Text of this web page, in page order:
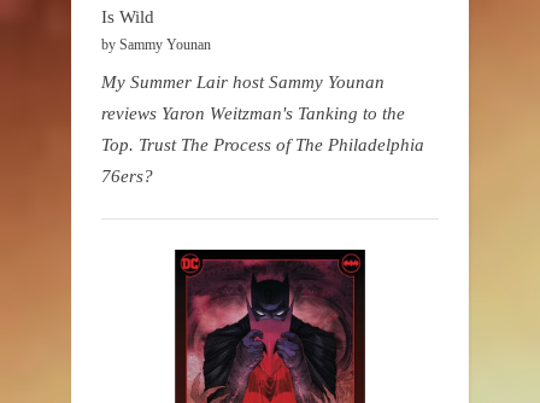
Is Wild
by Sammy Younan
My Summer Lair host Sammy Younan
reviews Yaron Weitzman's Tanking to the
Top. Trust The Process of The Philadelphia
76ers?